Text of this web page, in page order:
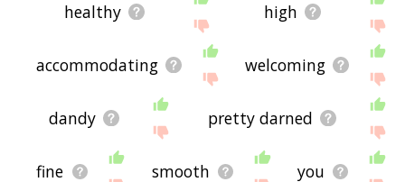
healthy high
accommodating welcoming
dandy pretty darned
fine smooth you